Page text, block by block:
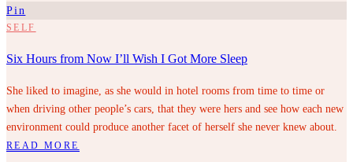
Pin
SELF
Six Hours from Now I’ll Wish I Got More Sleep
She liked to imagine, as she would in hotel rooms from time to time or
when driving other people’s cars, that they were hers and see how each new
environment could produce another facet of herself she never knew about.
READ MORE